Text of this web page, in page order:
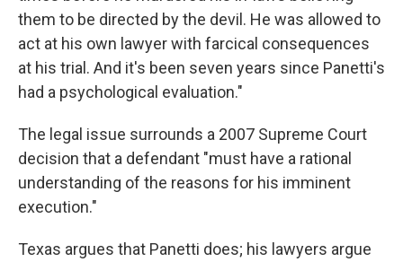
them to be directed by the devil. He was allowed to
act at his own lawyer with farcical consequences
at his trial. And it's been seven years since Panetti's
had a psychological evaluation."
The legal issue surrounds a 2007 Supreme Court
decision that a defendant "must have a rational
understanding of the reasons for his imminent
execution."
Texas argues that Panetti does; his lawyers argue